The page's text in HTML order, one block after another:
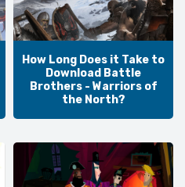
How Long Does it Take to
Download Battle
Brothers - Warriors of
the North?